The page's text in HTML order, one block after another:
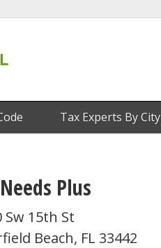
Tax Experts By City
Plus
Sw 15th St
Beach, FL 33442